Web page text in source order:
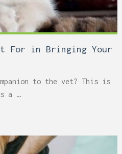
For in Bringing Your
to the vet? This is
a …